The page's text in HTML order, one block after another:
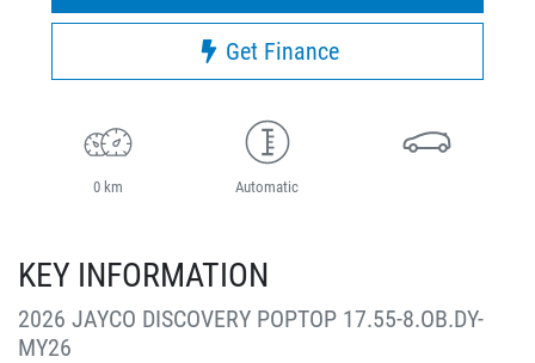
Get Finance
0 km Automatic
KEY INFORMATION
2026 JAYCO DISCOVERY POPTOP 17.55-8.OB.DY-
MY26